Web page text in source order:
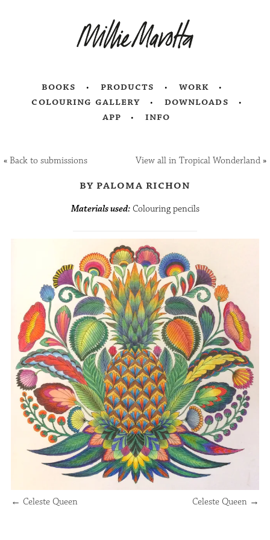
books products
work
colouring gallery
downloads
app
info
«Back to submissions View all in Tropical Wonderland»
by paloma richon
Materials used:Colouring pencils
← Celeste Queen Celeste Queen →